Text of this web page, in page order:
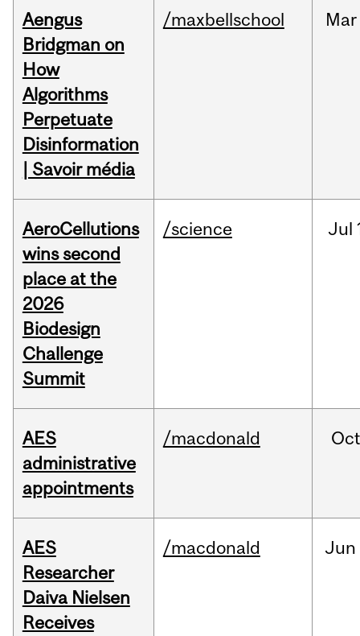
Aengus
Bridgman on
How
Algorithms
Perpetuate
Disinformation
| Savoir média
/maxbellschool Mar
AeroCellutions
wins second
place at the
2026
Biodesign
Challenge
Summit
/science Jul
AES
administrative
appointments
/macdonald Oct
AES
Researcher
Daiva Nielsen
Receives
/macdonald Jun